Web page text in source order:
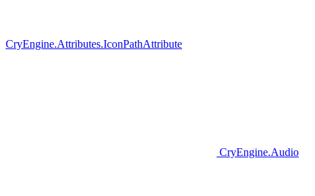
CryEngine.Attributes.IconPathAttribute
CryEngine.Audio